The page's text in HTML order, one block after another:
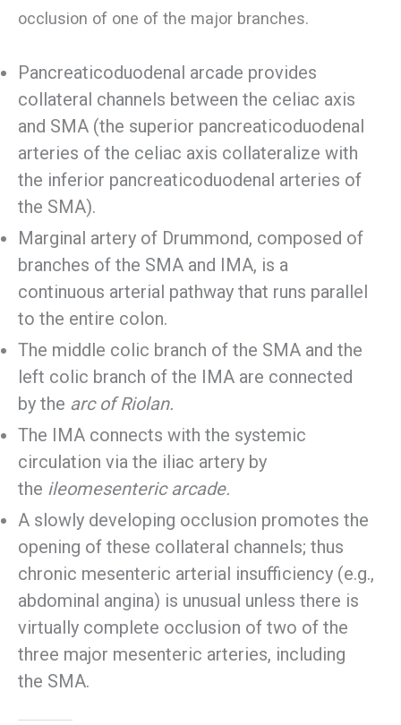
occlusion of one of the major branches.
Pancreaticoduodenal arcade provides
collateral channels between the celiac axis
and SMA (the superior pancreaticoduodenal
arteries of the celiac axis collateralize with
the inferior pancreaticoduodenal arteries of
the SMA).
Marginal artery of Drummond, composed of
branches of the SMA and IMA, is a
continuous arterial pathway that runs parallel
to the entire colon.
The middle colic branch of the SMA and the
left colic branch of the IMA are connected
by the arc of Riolan.
The IMA connects with the systemic
circulation via the iliac artery by
the ileomesenteric arcade.
A slowly developing occlusion promotes the
opening of these collateral channels; thus
chronic mesenteric arterial insufficiency (e.g.,
abdominal angina) is unusual unless there is
virtually complete occlusion of two of the
three major mesenteric arteries, including
the SMA.